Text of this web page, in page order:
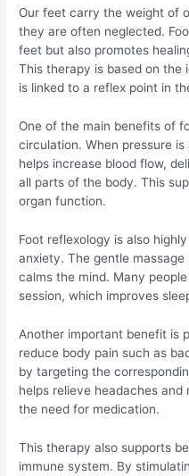
Our feet carry the weight of
they are often neglected.
feet but also promotes
This therapy is based on
is linked to a reflex point in
One of the main benefits of
circulation. When pressure
helps increase blood flow,
all parts of the body. This
organ function.
Foot reflexology is also
anxiety. The gentle
calms the mind. Many
session, which improves
Another important benefit is
reduce body pain such as
by targeting the
helps relieve headaches
the need for medication.
This therapy also supports
immune system. By